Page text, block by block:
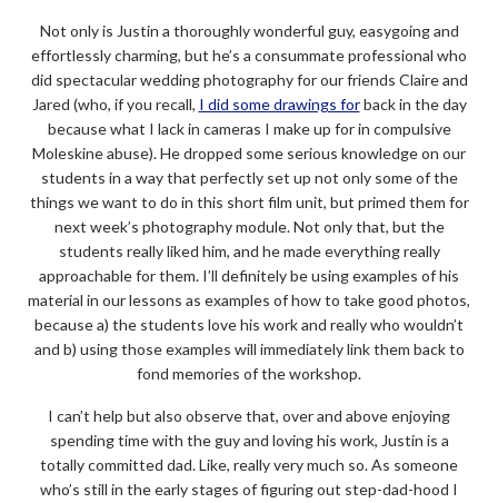
Not only is Justin a thoroughly wonderful guy, easygoing and
effortlessly charming, but he’s a consummate professional who
did spectacular wedding photography for our friends Claire and
Jared (who, if you recall, I did some drawings forback in the day
because what I lack in cameras I make up for in compulsive
Moleskine abuse). He dropped some serious knowledge on our
students in a way that perfectly set up not only some of the
things we want to do in this short film unit, but primed them for
next week’s photography module. Not only that, but the
students really liked him, and he made everything really
approachable for them. I’ll definitely be using examples of his
material in our lessons as examples of how to take good photos,
because a) the students love his work and really who wouldn’t
and b) using those examples will immediately link them back to
fond memories of the workshop.
I can’t help but also observe that, over and above enjoying
spending time with the guy and loving his work, Justin is a
totally committed dad. Like, really very much so. As someone
who’s still in the early stages of figuring out step-dad-hood I